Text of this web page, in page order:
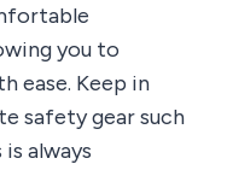
you to
ease. Keep in
safety gear such
always